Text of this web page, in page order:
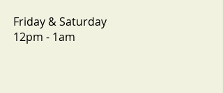
Friday & Saturday
12pm - 1am